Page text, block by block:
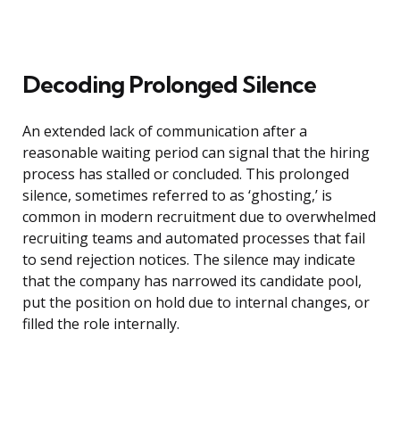
Decoding Prolonged Silence
An extended lack of communication after a
reasonable waiting period can signal that the hiring
process has stalled or concluded. This prolonged
silence, sometimes referred to as ‘ghosting,’ is
common in modern recruitment due to overwhelmed
recruiting teams and automated processes that fail
to send rejection notices. The silence may indicate
that the company has narrowed its candidate pool,
put the position on hold due to internal changes, or
filled the role internally.